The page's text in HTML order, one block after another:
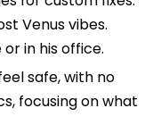
Venus vibes.
in his office.
safe, with no
focusing on what